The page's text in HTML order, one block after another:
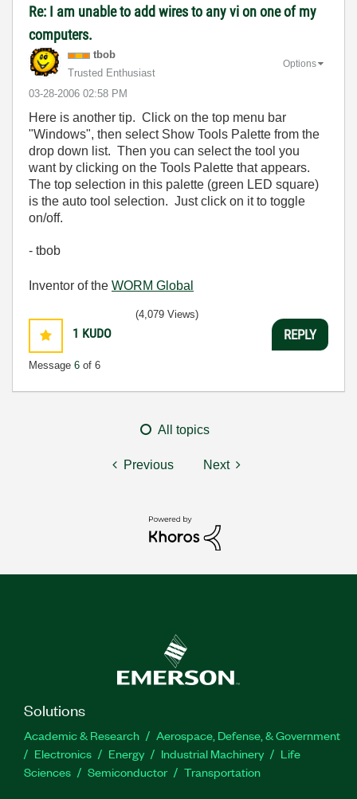
Re: I am unable to add wires to any vi on one of my
computers.
tbob
Trusted Enthusiast
‎03-28-2006 02:58 PM
Options
Here is another tip. Click on the top menu bar
"Windows", then select Show Tools Palette from the
drop down list. Then you can select the tool you
want by clicking on the Tools Palette that appears.
The top selection in this palette (green LED square)
is the auto tool selection. Just click on it to toggle
on/off.
- tbob
Inventor of the WORM Global
1 KUDO
Message 6 of 6
(4,079 Views)
REPLY
All topics
Previous Next
Solutions
Academic & Research
Aerospace, Defense, & Government
Electronics
Energy Industrial Machinery
Life
Sciences
Semiconductor Transportation